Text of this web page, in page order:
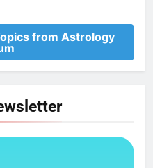
from Astrology